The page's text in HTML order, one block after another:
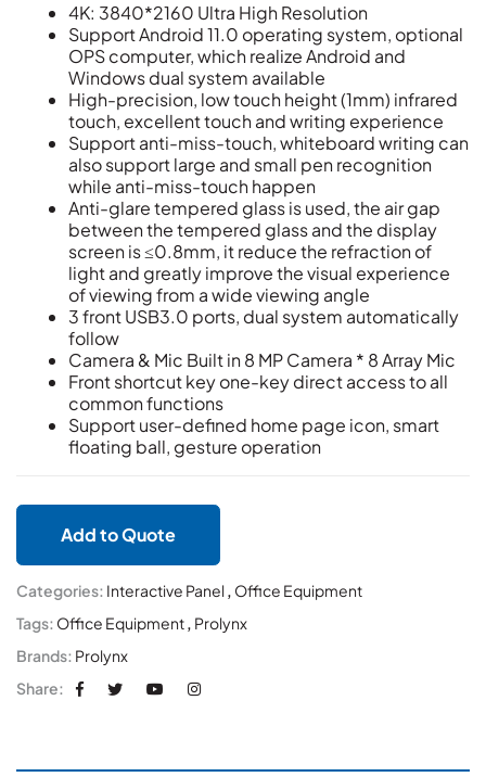
4K: 3840*2160 Ultra High Resolution
Support Android 11.0 operating system, optional
OPS computer, which realize Android and
Windows dual system available
High-precision, low touch height (1mm) infrared
touch, excellent touch and writing experience
Support anti-miss-touch, whiteboard writing can
also support large and small pen recognition
while anti-miss-touch happen
Anti-glare tempered glass is used, the air gap
between the tempered glass and the display
screen is ≤0.8mm, it reduce the refraction of
light and greatly improve the visual experience
of viewing from a wide viewing angle
3 front USB3.0 ports, dual system automatically
follow
Camera & Mic Built in 8 MP Camera * 8 Array Mic
Front shortcut key one-key direct access to all
common functions
Support user-defined home page icon, smart
floating ball, gesture operation
Add to Quote
Categories: Interactive Panel, Office Equipment
Tags: Office Equipment, Prolynx
Brands: Prolynx
Share: